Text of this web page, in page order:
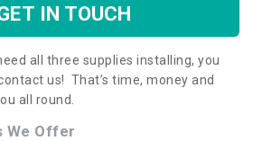
IN TOUCH
all three supplies installing, you
us! That’s time, money and
all round.
We Offer